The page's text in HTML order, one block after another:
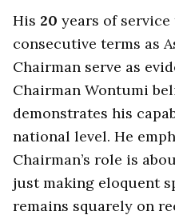
His 20 years of service
consecutive terms as
Chairman serve as
Chairman Wontumi
demonstrates his
national level. He
Chairman’s role is
just making eloquent
remains squarely on